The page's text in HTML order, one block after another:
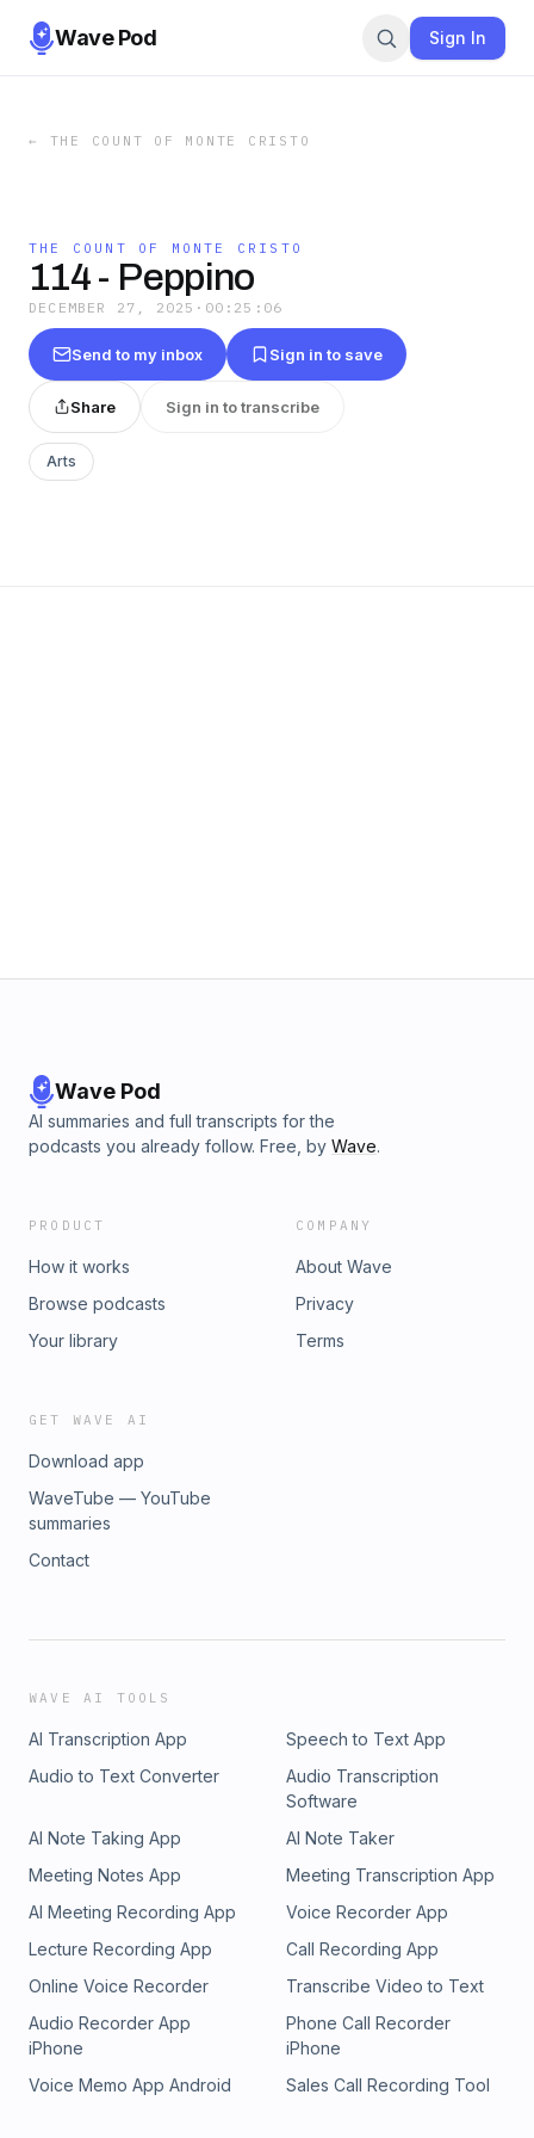
Wave Pod Sign In
← THE COUNT OF MONTE CRISTO
THE COUNT OF MONTE CRISTO
114 - Peppino
DECEMBER 27, 2025 · 00:25:06
Send to my inbox Sign in to save
Share Sign in to transcribe
Arts
Wave Pod
AI summaries and full transcripts for the
podcasts you already follow. Free, by Wave.
PRODUCT
How it works
Browse podcasts
Your library
COMPANY
About Wave
Privacy
Terms
GET WAVE AI
Download app
WaveTube — YouTube
summaries
Contact
WAVE AI TOOLS
AI Transcription App
Speech to Text App
Audio to Text Converter
Audio Transcription
Software
AI Note Taking App
AI Note Taker
Meeting Notes App
Meeting Transcription App
AI Meeting Recording App
Voice Recorder App
Lecture Recording App
Call Recording App
Online Voice Recorder
Transcribe Video to Text
Audio Recorder App
iPhone
Phone Call Recorder
iPhone
Voice Memo App Android
Sales Call Recording Tool